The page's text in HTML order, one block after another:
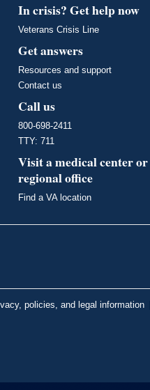
In crisis? Get help now
Veterans Crisis Line
Get answers
Resources and support
Contact us
Call us
800-698-2411
TTY: 711
Visit a medical center or
regional office
Find a VA location
policies, and legal information